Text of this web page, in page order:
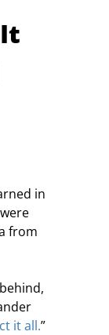
in
from
it all.”